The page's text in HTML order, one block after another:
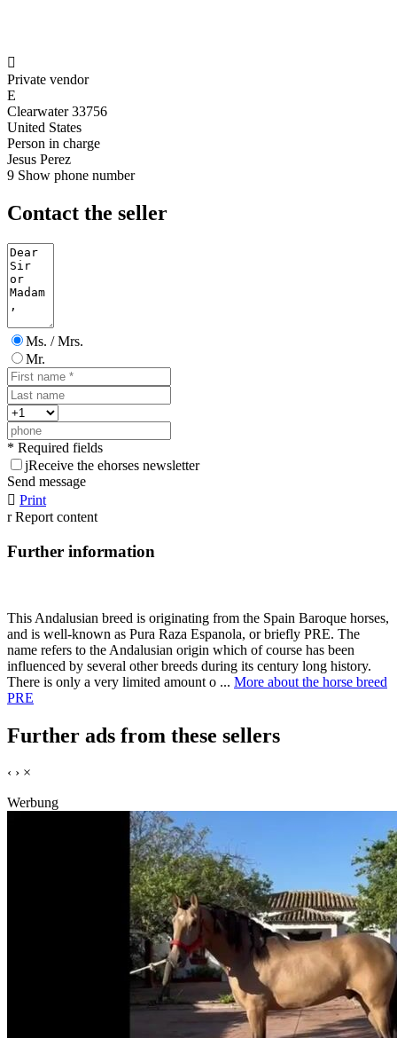

Private vendor
E
Clearwater 33756
United States
Person in charge
Jesus Perez
9 Show phone number
Contact the seller
Ms. / Mrs.
Mr.
* Required fields
jReceive the ehorses newsletter
Send message
 Print
r Report content
Further information
This Andalusian breed is originating from the Spain Baroque horses,
and is well-known as Pura Raza Espanola, or briefly PRE. The
name refers to the Andalusian origin which of course has been
influenced by several other breeds during its century long history.
There is only a very limited amount o ... More about the horse breed
PRE
Further ads from these sellers
‹ › ×
Werbung